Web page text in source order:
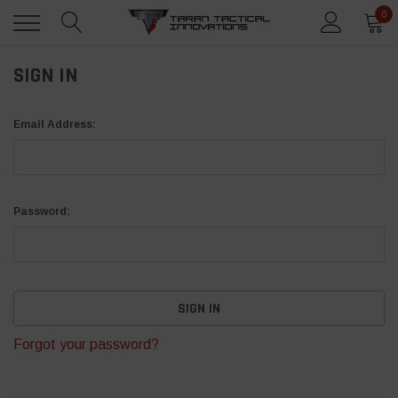
0
SIGN IN
Email Address:
Password:
Forgot your password?